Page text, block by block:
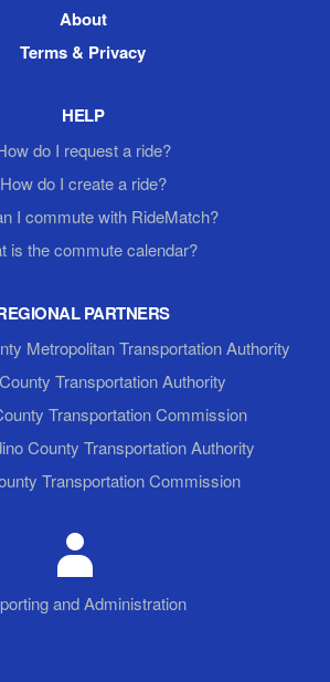
About
Terms & Privacy
HELP
do I request a ride?
How do I create a ride?
I commute with RideMatch?
is the commute calendar?
PARTNERS
Metropolitan Transportation Authority
Transportation Authority
Transportation Commission
County Transportation Authority
Transportation Commission
and Administration